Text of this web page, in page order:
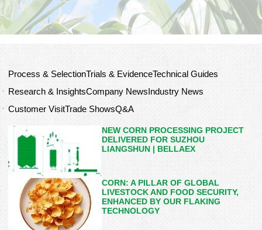
Process & SelectionTrials & EvidenceTechnical Guides
Research & InsightsCompany NewsIndustry News
Customer VisitTrade ShowsQ&A
NEW CORN PROCESSING PROJECT
DELIVERED FOR SUZHOU
LIANGSHUN | BELLAEX
CORN: A PILLAR OF GLOBAL
LIVESTOCK AND FOOD SECURITY,
ENHANCED BY OUR FLAKING
TECHNOLOGY